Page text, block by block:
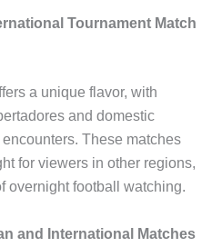
Tournament Match
a unique flavor, with
and domestic
These matches
for viewers in other regions,
overnight football watching.
and International Matches